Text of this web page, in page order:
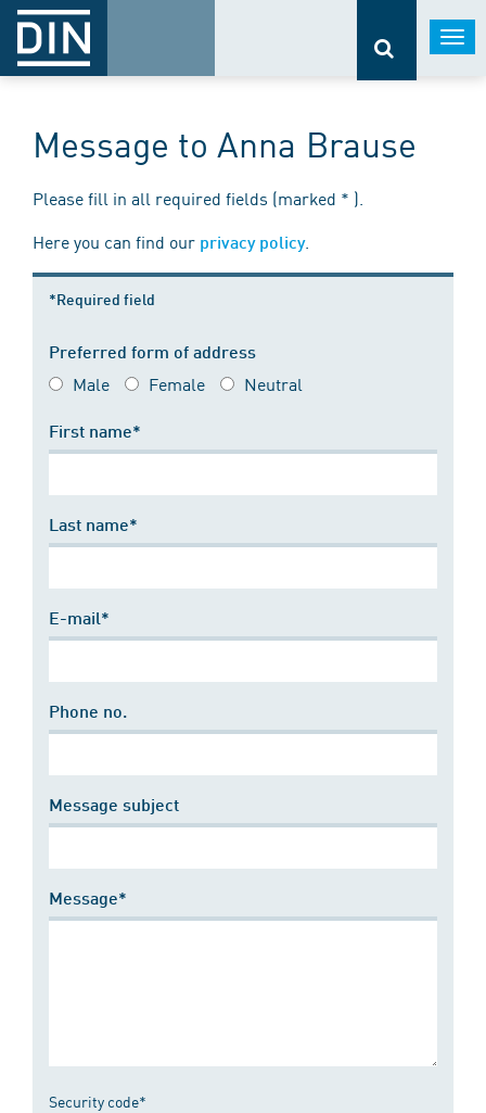
Message to Anna Brause
Please fill in all required fields (marked * ).
Here you can find our privacy policy.
*Required field
Preferred form of address
Male Female Neutral
First name*
Last name*
E-mail*
Phone no.
Message subject
Message*
Security code*